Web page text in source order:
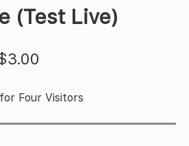
(Test Live)
3.00
Four Visitors